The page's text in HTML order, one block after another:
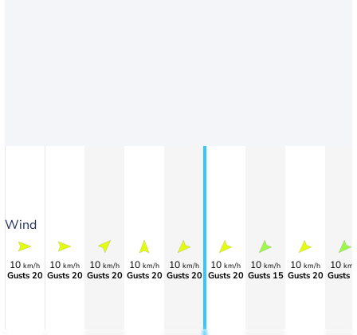
Wind
10 km/h
Gusts 20
10 km/h
Gusts 20
10 km/h
Gusts 20
10 km/h
Gusts 20
10 km/h
Gusts 20
10 km/h
Gusts 20
10 km/h
Gusts 15
10 km/h
Gusts 20
10
Gusts